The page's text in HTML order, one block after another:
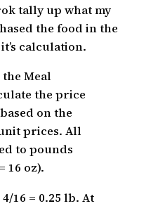
tally up what my
the food in the
calculation.
Meal
the price
on the
prices. All
to pounds
16 oz).
16 = 0.25 lb. At